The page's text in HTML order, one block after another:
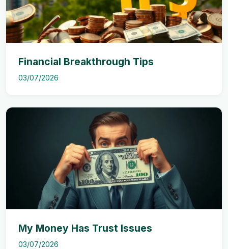
Financial Breakthrough Tips
03/07/2026
My Money Has Trust Issues
03/07/2026